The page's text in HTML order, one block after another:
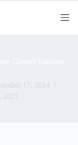
17, 2014
2021